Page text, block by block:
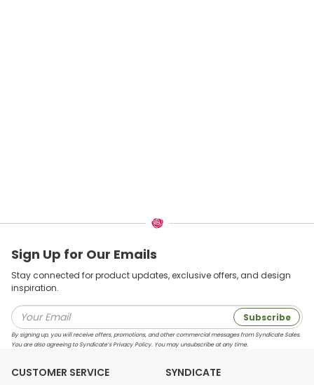
Sign Up for Our Emails
Stay connected for product updates, exclusive offers, and design
inspiration.
Subscribe
By signing up, you will receive offers, promotions, and other commercial messages from Syndicate Sales.
You are also agreeing to Syndicate’s Privacy Policy. You may unsubscribe at any time.
CUSTOMER SERVICE SYNDICATE